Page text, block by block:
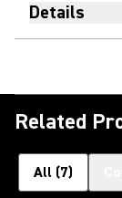
Details
Related
All (7)